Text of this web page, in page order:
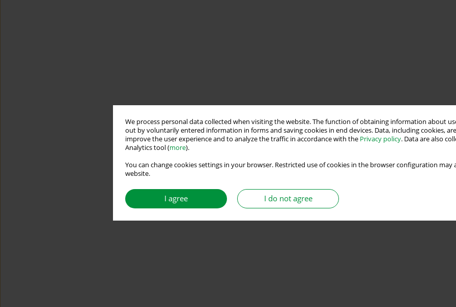
We process personal data collected when visiting the website. The function of obtaining information about
out by voluntarily entered information in forms and saving cookies in end devices. Data, including cookies,
improve the user experience and to analyze the traffic in accordance with the Privacy policy. Data are also
Analytics tool (more).
You can change cookies settings in your browser. Restricted use of cookies in the browser configuration
website.
I agree I do not agree